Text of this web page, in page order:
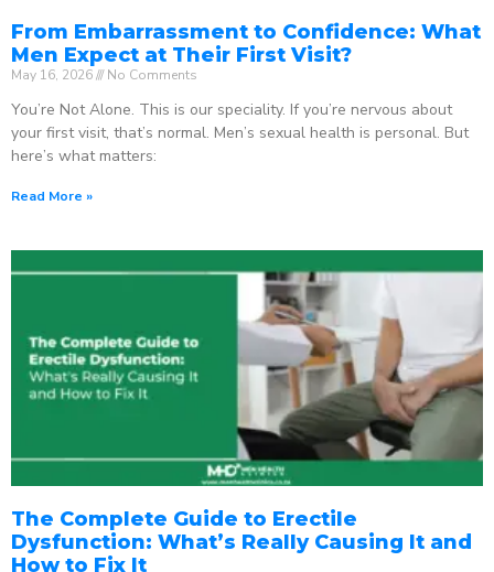
From Embarrassment to Confidence: What
Men Expect at Their First Visit?
May 16, 2026 No Comments
You’re Not Alone. This is our speciality. If you’re nervous about
your first visit, that’s normal. Men’s sexual health is personal. But
here’s what matters:
Read More »
The Complete Guide to Erectile
Dysfunction: What’s Really Causing It and
How to Fix It